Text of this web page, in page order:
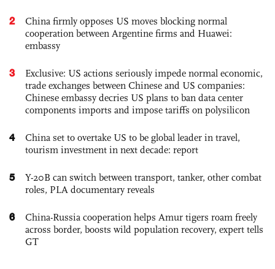
2
China firmly opposes US moves blocking normal
cooperation between Argentine firms and Huawei:
embassy
3
Exclusive: US actions seriously impede normal economic,
trade exchanges between Chinese and US companies:
Chinese embassy decries US plans to ban data center
components imports and impose tariffs on polysilicon
4
China set to overtake US to be global leader in travel,
tourism investment in next decade: report
5
Y-20B can switch between transport, tanker, other combat
roles, PLA documentary reveals
6
China-Russia cooperation helps Amur tigers roam freely
across border, boosts wild population recovery, expert tells
GT